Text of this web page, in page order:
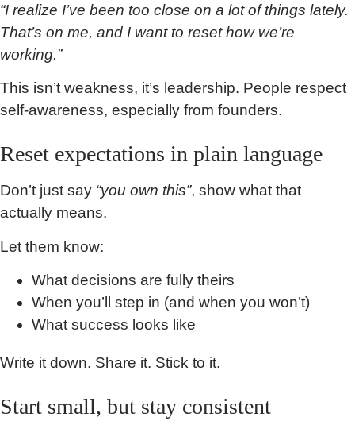
“I realize I’ve been too close on a lot of things lately.
That’s on me, and I want to reset how we’re
working.”
This isn’t weakness, it’s leadership. People respect
self-awareness, especially from founders.
Reset expectations in plain language
Don’t just say “you own this”, show what that
actually means.
Let them know:
What decisions are fully theirs
When you’ll step in (and when you won’t)
What success looks like
Write it down. Share it. Stick to it.
Start small, but stay consistent